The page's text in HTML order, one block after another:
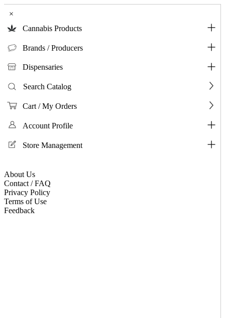
×
Cannabis Products
Brands / Producers
Dispensaries
Search Catalog
Cart / My Orders
Account Profile
Store Management
About Us
Contact / FAQ
Privacy Policy
Terms of Use
Feedback